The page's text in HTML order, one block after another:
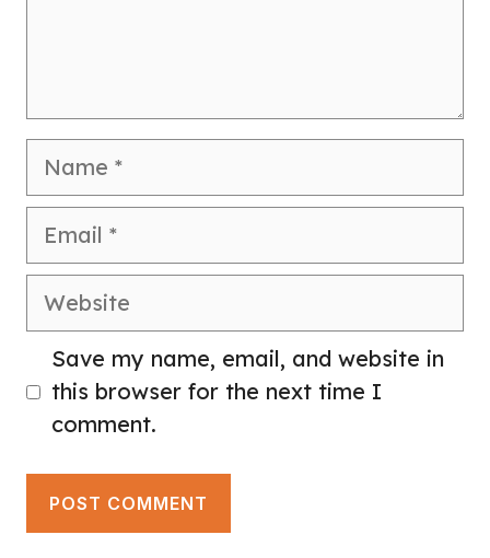
Name
Email
Website
Save my name, email, and website in
this browser for the next time I
comment.